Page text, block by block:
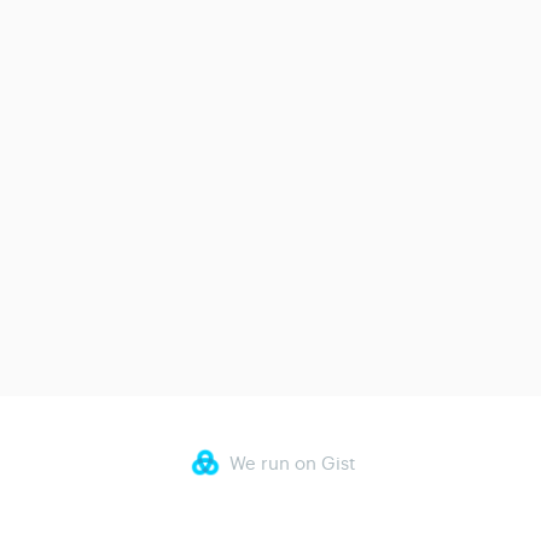
We run on Gist